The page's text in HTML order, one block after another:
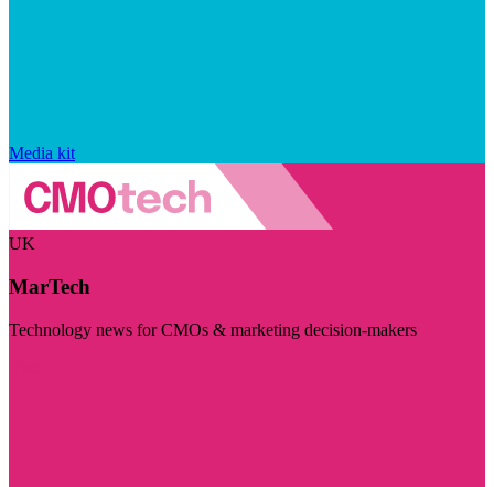
Media kit
UK
MarTech
Technology news for CMOs & marketing decision-makers